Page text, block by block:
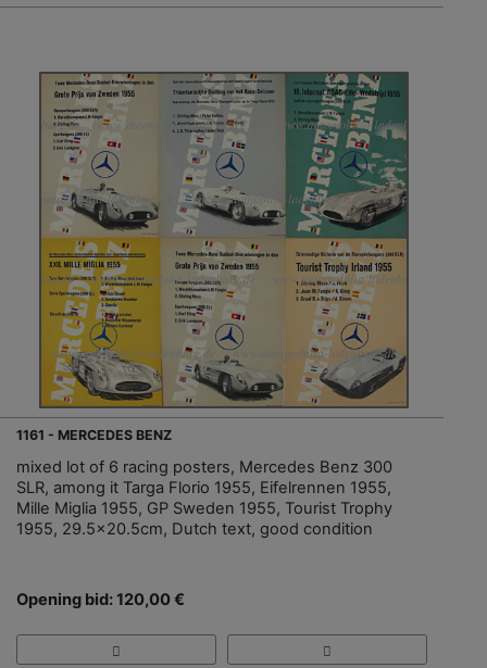
1161 - MERCEDES BENZ
mixed lot of 6 racing posters, Mercedes Benz 300
SLR, among it Targa Florio 1955, Eifelrennen 1955,
Mille Miglia 1955, GP Sweden 1955, Tourist Trophy
1955, 29.5x20.5cm, Dutch text, good condition
Opening bid: 120,00 €